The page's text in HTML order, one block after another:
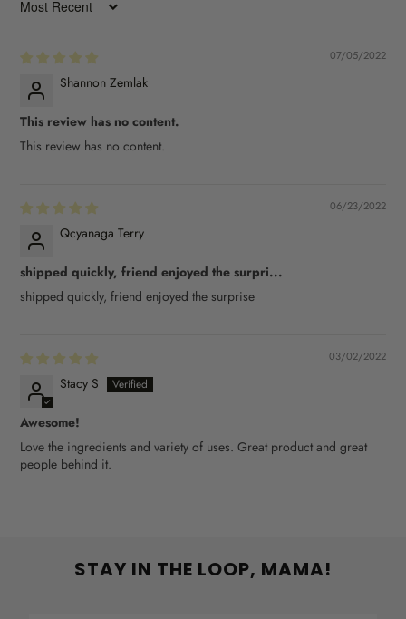
SORT BY
07/05/2022
Shannon Zemlak
This review has no content.
This review has no content.
06/23/2022
Qcyanaga Terry
shipped quickly, friend enjoyed the surpri...
shipped quickly, friend enjoyed the surprise
03/02/2022
Stacy S
Awesome!
Love the ingredients and variety of uses. Great product and great
people behind it.
STAY IN THE LOOP, MAMA!